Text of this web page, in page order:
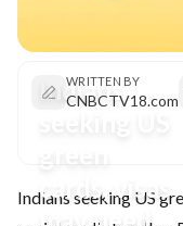
Indians
cards, visas
WRITTEN BY
CNBCTV18.com
Indians seeking US